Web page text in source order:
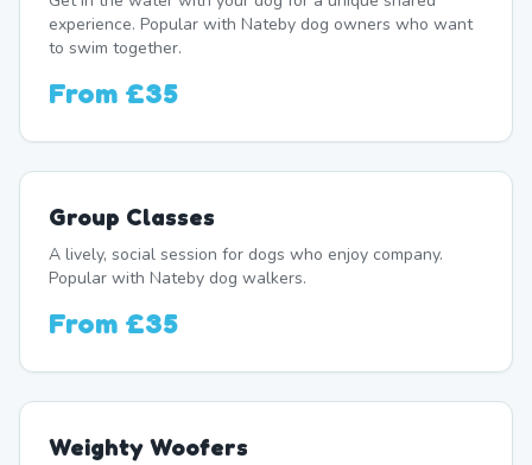
experience. Popular with Nateby dog owners who want
to swim together.
From £35
Group Classes
A lively, social session for dogs who enjoy company.
Popular with Nateby dog walkers.
From £35
Weighty Woofers